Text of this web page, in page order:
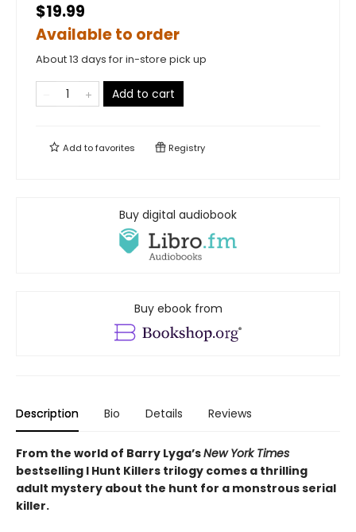
$19.99
Available to order
About 13 days for in-store pick up
Add to cart
Add tofavorites Registry
Buy digital audiobook
Buy ebook from
Description Bio Details Reviews
From the world of Barry Lyga’sNew York Times
bestselling I Hunt Killers trilogy comes a thrilling
adult mystery about the hunt for a monstrous serial
killer.